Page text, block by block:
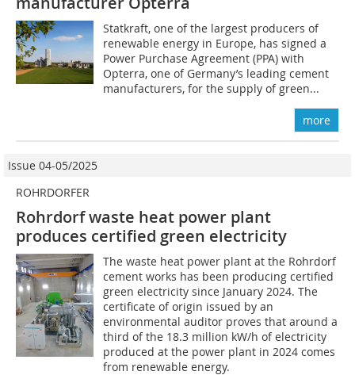
Statkraft, one of the largest producers of
renewable energy in Europe, has signed a
Power Purchase Agreement (PPA) with
Opterra, one of Germany’s leading cement
manufacturers, for the supply of green...
more
Issue 04-05/2025
ROHRDORFER
Rohrdorf waste heat power plant
produces certified green electricity
The waste heat power plant at the Rohrdorf
cement works has been producing certified
green electricity since January 2024. The
certificate of origin issued by an
environmental auditor proves that around a
third of the 18.3 million kW/h of electricity
produced at the power plant in 2024 comes
from renewable energy.